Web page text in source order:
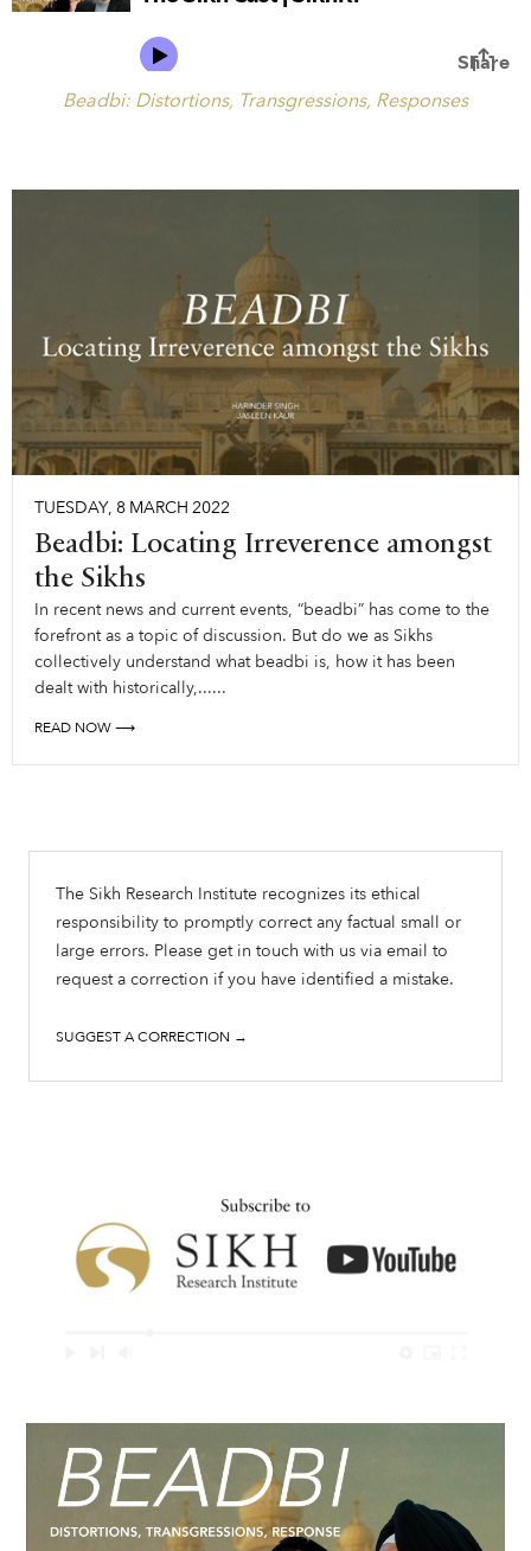
Beadbi: Distortions, Transgressions, Responses
TUESDAY, 8 MARCH 2022
Beadbi: Locating Irreverence amongst
the Sikhs
In recent news and current events, “beadbi” has come to the
forefront as a topic of discussion. But do we as Sikhs
collectively understand what beadbi is, how it has been
dealt with historically,......
READ NOW ⟶
The Sikh Research Institute recognizes its ethical
responsibility to promptly correct any factual small or
large errors. Please get in touch with us via email to
request a correction if you have identified a mistake.
SUGGEST A CORRECTION →